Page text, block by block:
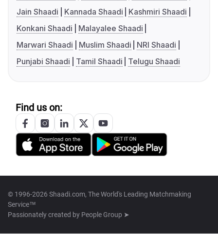
Jain Shaadi
Kannada Shaadi
Kashmiri Shaadi
Konkani Shaadi
Malayalee Shaadi
Marwari Shaadi
Muslim Shaadi
NRI Shaadi
Punjabi Shaadi
Tamil Shaadi Telugu Shaadi
Find us on:
© 1996-2026 Shaadi.com, The World's Leading Matchmaking
Service™
Passionately created by People Group ➤